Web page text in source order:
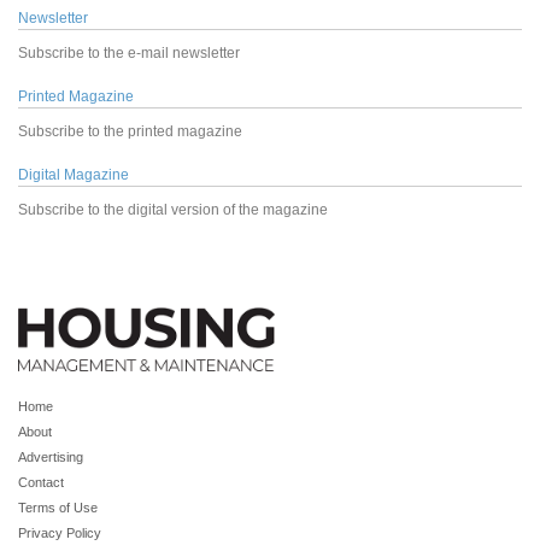
Newsletter
Subscribe to the e-mail newsletter
Printed Magazine
Subscribe to the printed magazine
Digital Magazine
Subscribe to the digital version of the magazine
Home
About
Advertising
Contact
Terms of Use
Privacy Policy